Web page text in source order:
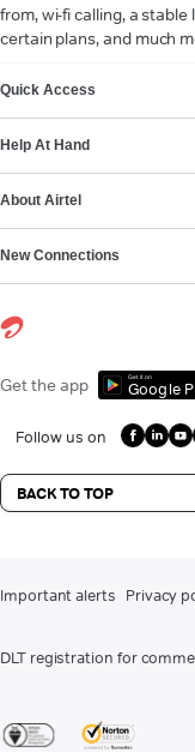
from, wi-fi calling, a
certain plans, and much
Quick Access
Help At Hand
About Airtel
New Connections
Get the app Get it on
Google
Follow us on
BACK TO TOP
Important alerts Privacy
DLT registration for